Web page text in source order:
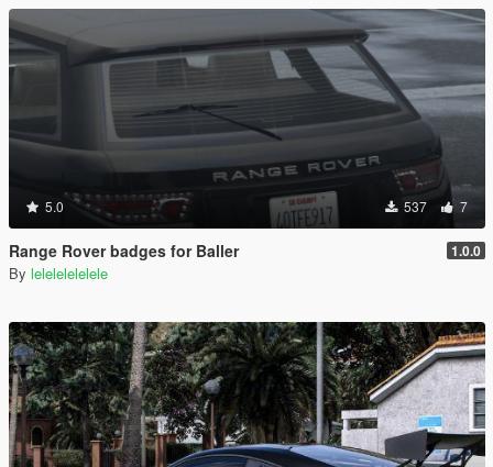
5.0 537 7
Range Rover badges for Baller 1.0.0
By lelelelelelele